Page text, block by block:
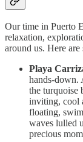
Our time in Puerto
relaxation,
around us. Here
Playa
hands-down.
the turquoise
inviting, cool
floating,
waves lulled
precious